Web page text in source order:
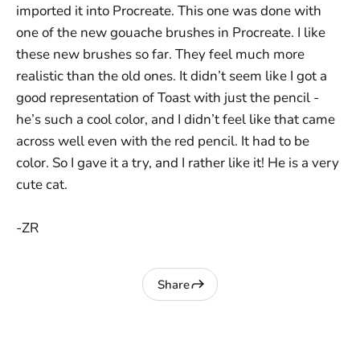
imported it into Procreate. This one was done with
one of the new gouache brushes in Procreate. I like
these new brushes so far. They feel much more
realistic than the old ones. It didn’t seem like I got a
good representation of Toast with just the pencil -
he’s such a cool color, and I didn’t feel like that came
across well even with the red pencil. It had to be
color. So I gave it a try, and I rather like it! He is a very
cute cat.
-ZR
Share